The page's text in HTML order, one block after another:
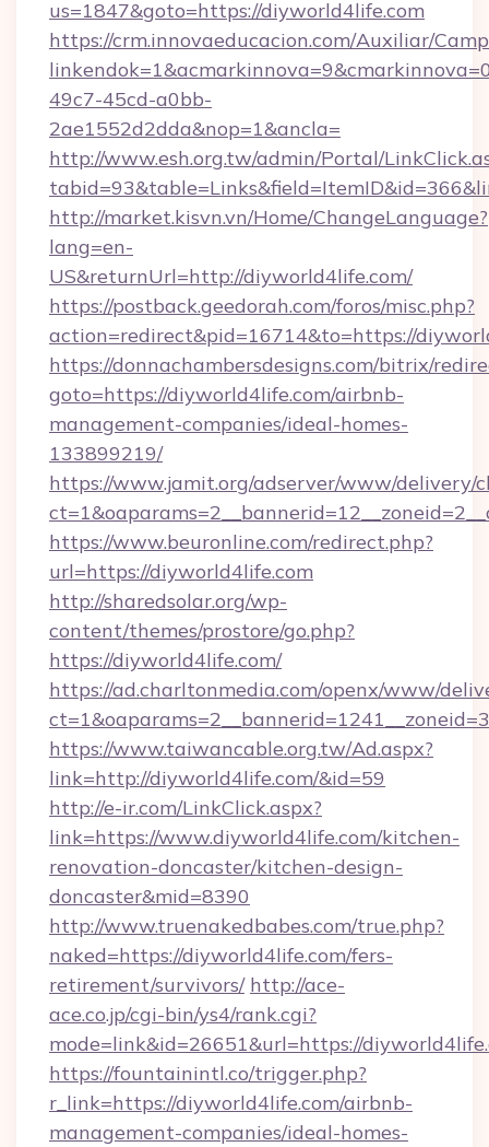
us=1847&goto=https://diyworld4life.com
https://crm.innovaeducacion.com/Auxiliar/
49c7-45cd-a0bb-
2ae1552d2dda&nop=1&ancla=
http://www.esh.org.tw/admin/Portal/
http://market.kisvn.vn/Home/ChangeLanguage?
lang=en-
US&returnUrl=http://diyworld4life.com/
https://postback.geedorah.com/foros/misc.php?
action=redirect&pid=16714&to=https://
https://donnachambersdesigns.com/bitrix/
goto=https://diyworld4life.com/airbnb-
management-companies/ideal-homes-
133899219/
https://www.jamit.org/adserver/www/delivery/
https://www.beuronline.com/redirect.php?
url=https://diyworld4life.com
http://sharedsolar.org/wp-
content/themes/prostore/go.php?
https://diyworld4life.com/
https://ad.charltonmedia.com/openx/www/
https://www.taiwancable.org.tw/Ad.aspx?
link=http://diyworld4life.com/&id=59
http://e-ir.com/LinkClick.aspx?
link=https://www.diyworld4life.com/kitchen-
renovation-doncaster/kitchen-design-
doncaster&mid=8390
http://www.truenakedbabes.com/true.php?
naked=https://diyworld4life.com/fers-
retirement/survivors/ http://ace-
ace.co.jp/cgi-bin/ys4/rank.cgi?
mode=link&id=26651&url=https://
https://fountainintl.co/trigger.php?
r_link=https://diyworld4life.com/airbnb-
management-companies/ideal-homes-